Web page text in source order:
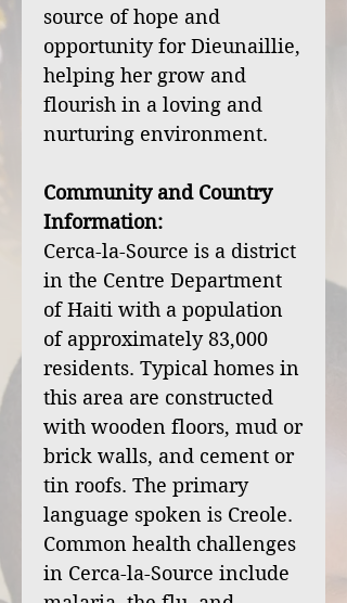
source of hope and
opportunity for Dieunaillie,
helping her grow and
flourish in a loving and
nurturing environment.
Community and Country
Information:
Cerca-la-Source is a district
in the Centre Department
of Haiti with a population
of approximately 83,000
residents. Typical homes in
this area are constructed
with wooden floors, mud or
brick walls, and cement or
tin roofs. The primary
language spoken is Creole.
Common health challenges
in Cerca-la-Source include